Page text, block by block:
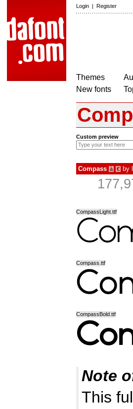
Login | Register
Themes
New fonts
Custom preview
Compass à € by
CompassLight.ttf
Compass.ttf
CompassBold.ttf
Note
This